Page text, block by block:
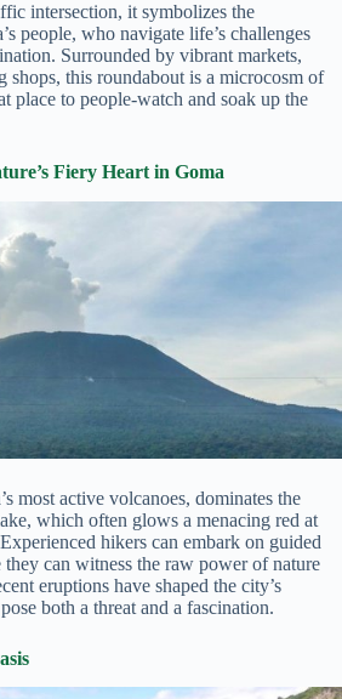
intersection, it symbolizes the
people, who navigate life’s challenges
Surrounded by vibrant markets,
shops, this roundabout is a microcosm of
place to people-watch and soak up the
Fiery Heart in Goma
most active volcanoes, dominates the
which often glows a menacing red at
hikers can embark on guided
can witness the raw power of nature
eruptions have shaped the city’s
both a threat and a fascination.